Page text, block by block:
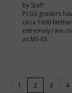
by Staff
PCGS graders
circa 1600
extremely rare
as MS-63.
1 2 (current)
3 4